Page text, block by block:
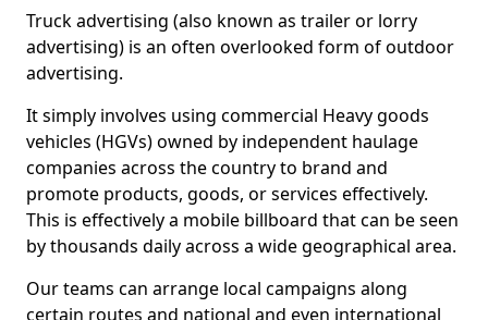
Truck advertising (also known as trailer or lorry
advertising) is an often overlooked form of outdoor
advertising.
It simply involves using commercial Heavy goods
vehicles (HGVs) owned by independent haulage
companies across the country to brand and
promote products, goods, or services effectively.
This is effectively a mobile billboard that can be seen
by thousands daily across a wide geographical area.
Our teams can arrange local campaigns along
certain routes and national and even international